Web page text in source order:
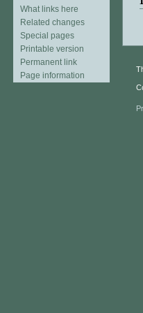
What links here
Related changes
Special pages
Printable version
Permanent link
Page information